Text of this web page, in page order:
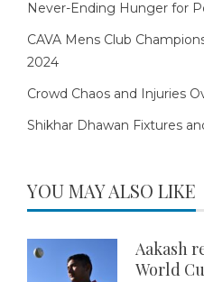
Never-Ending Hunger for
CAVA Mens Club
2024
Crowd Chaos and Injuries
Shikhar Dhawan Fixtures
YOU MAY ALSO LIKE
Aakash
World